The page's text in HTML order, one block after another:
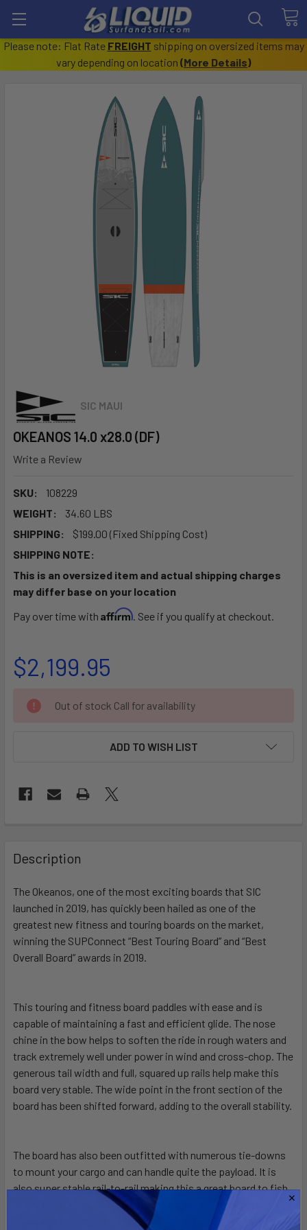
Please note: Flat Rate FREIGHT shipping on oversized items may
vary depending on location (More Details)
SIC MAUI
OKEANOS 14.0 x28.0 (DF)
Write a Review
SKU:
108229
WEIGHT:
34.60 LBS
SHIPPING:
$199.00 (Fixed Shipping Cost)
SHIPPING NOTE:
This is an oversized item and actual shipping charges
may differ base on your location
Pay over time with Affirm. See if you qualify at checkout.
$2,199.95
CURRENT
STOCK:
Out of stock Call for availability
ADD TO WISH LIST
BOUGHT
TOGETHER:
SELECT
ALL
ADD
Description
The Okeanos, one of the most exciting boards that SIC
launched in 2019, has quickly been hailed as one of the
greatest new fitness and touring boards on the market,
winning the SUPConnect “Best Touring Board” and “Best
Overall Board” awards in 2019.
This touring and fitness board paddles with ease and is
capable of maintaining a fast and efficient glide. The nose
chine in the bow helps to soften the ride in rough waters and
track extremely well under power in wind and cross-chop. The
generous tail width and full, squared up rails help make this
board very stable. The wide point in the front section of the
board has been shifted forward, adding to the overall stability.
The board has also been outfitted with numerous tie-downs
to mount your cargo and can handle quite the payload. It is
also super stable rail-to-rail making this a great board to fish
from. The fin box configuration is also outfitted with a
standard U.S. fin box for your main stabilizing fin. However,